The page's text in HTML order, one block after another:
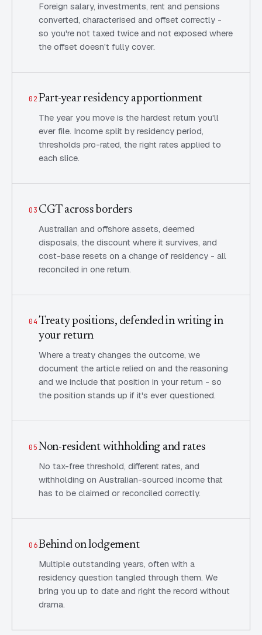
Foreign salary, investments, rent and pensions
converted, characterised and offset correctly -
so you're not taxed twice and not exposed where
the offset doesn't fully cover.
02Part-year residency apportionment
The year you move is the hardest return you'll
ever file. Income split by residency period,
thresholds pro-rated, the right rates applied to
each slice.
03 CGT across borders
Australian and offshore assets, deemed
disposals, the discount where it survives, and
cost-base resets on a change of residency - all
reconciled in one return.
04Treaty positions, defended in writing in
your return
Where a treaty changes the outcome, we
document the article relied on and the reasoning
and we include that position in your return - so
the position stands up if it's ever questioned.
05Non-resident withholding and rates
No tax-free threshold, different rates, and
withholding on Australian-sourced income that
has to be claimed or reconciled correctly.
06Behind on lodgement
Multiple outstanding years, often with a
residency question tangled through them. We
bring you up to date and right the record without
drama.